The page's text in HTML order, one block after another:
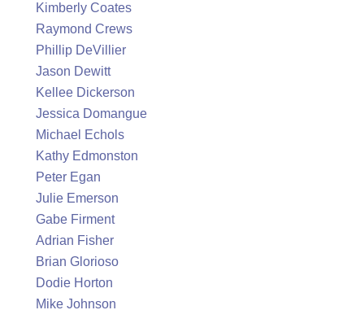
Kimberly Coates
Raymond Crews
Phillip DeVillier
Jason Dewitt
Kellee Dickerson
Jessica Domangue
Michael Echols
Kathy Edmonston
Peter Egan
Julie Emerson
Gabe Firment
Adrian Fisher
Brian Glorioso
Dodie Horton
Mike Johnson